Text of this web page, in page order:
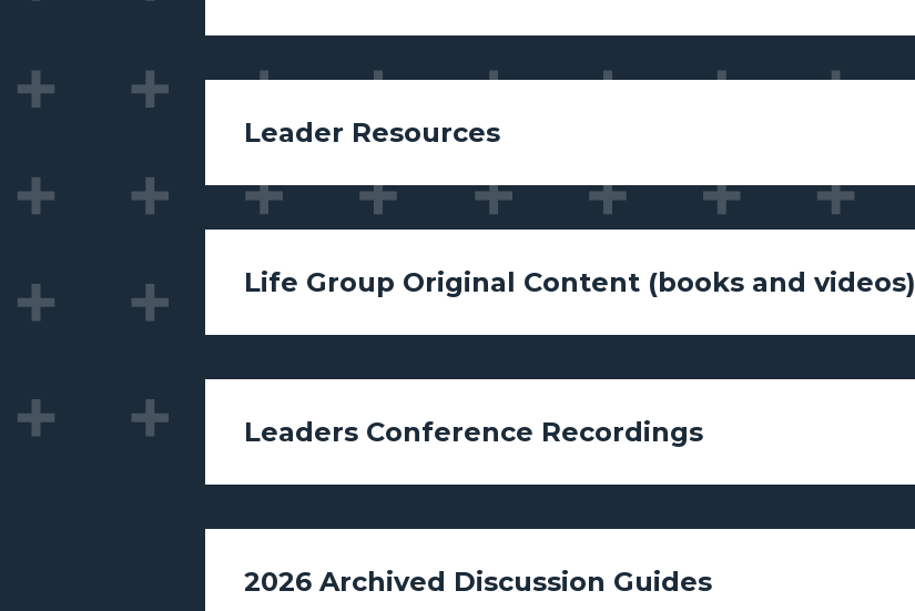
Leader Resources
Life Group Original Content (books and videos)
Leaders Conference Recordings
2026 Archived Discussion Guides